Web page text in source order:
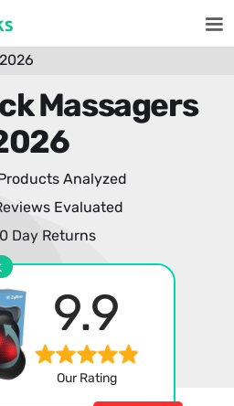
Massagers
Analyzed
Evaluated
Day Returns
9.9
Our Rating